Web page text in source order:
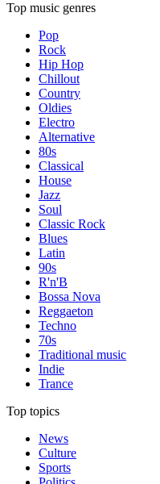
Top music genres
Pop
Rock
Hip Hop
Chillout
Country
Oldies
Electro
Alternative
80s
Classical
House
Jazz
Soul
Classic Rock
Blues
Latin
90s
R'n'B
Bossa Nova
Reggaeton
Techno
70s
Traditional music
Indie
Trance
Top topics
News
Culture
Sports